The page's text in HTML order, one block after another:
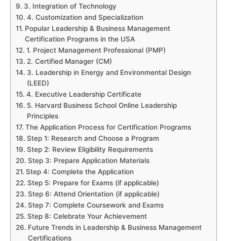
3. Integration of Technology
4. Customization and Specialization
Popular Leadership & Business Management
Certification Programs in the USA
1. Project Management Professional (PMP)
2. Certified Manager (CM)
3. Leadership in Energy and Environmental Design
(LEED)
4. Executive Leadership Certificate
5. Harvard Business School Online Leadership
Principles
The Application Process for Certification Programs
Step 1: Research and Choose a Program
Step 2: Review Eligibility Requirements
Step 3: Prepare Application Materials
Step 4: Complete the Application
Step 5: Prepare for Exams (if applicable)
Step 6: Attend Orientation (if applicable)
Step 7: Complete Coursework and Exams
Step 8: Celebrate Your Achievement
Future Trends in Leadership & Business Management
Certifications